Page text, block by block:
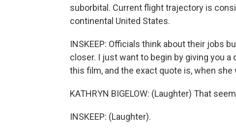
suborbital. Current flight trajectory is
continental United States.
INSKEEP: Officials think about their jobs
closer. I just want to begin by giving you
this film, and the exact quote is, when she
KATHRYN BIGELOW: (Laughter) That
INSKEEP: (Laughter).